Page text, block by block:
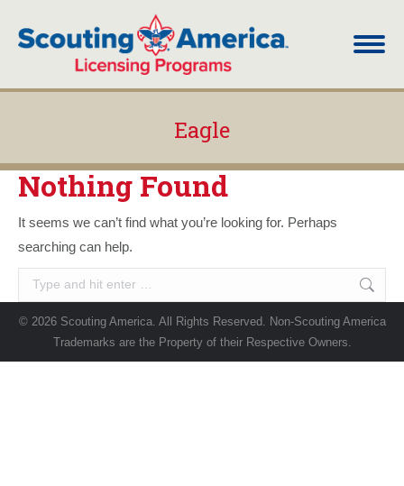
Eagle
Nothing Found
It seems we can’t find what you’re looking for. Perhaps
searching can help.
Search:
© 2026 Scouting America. All Rights Reserved. Non-Scouting America
Trademarks are the Property of their Respective Owners.